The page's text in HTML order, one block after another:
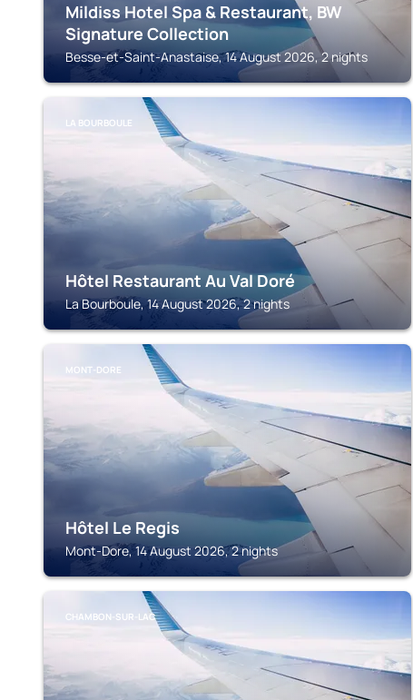
Mildiss Hotel Spa & Restaurant, BW
Signature Collection
Besse-et-Saint-Anastaise, 14 August 2026, 2 nights
LA BOURBOULE
Hôtel Restaurant Au Val Doré
La Bourboule, 14 August 2026, 2 nights
MONT-DORE
Hôtel Le Regis
Mont-Dore, 14 August 2026, 2 nights
CHAMBON-SUR-LAC